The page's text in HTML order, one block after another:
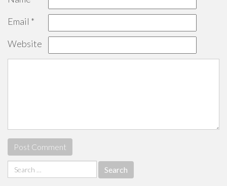
Email *
Website
Search
for: